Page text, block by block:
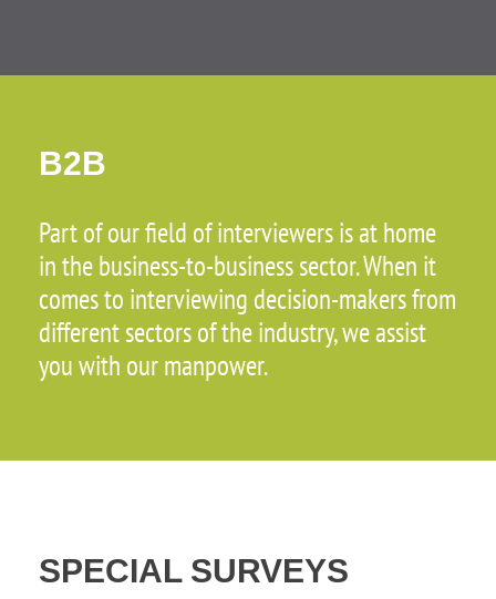
B2B
Part of our field of interviewers is at home
in the business-to-business sector. When it
comes to interviewing decision-makers from
different sectors of the industry, we assist
you with our manpower.
SPECIAL SURVEYS